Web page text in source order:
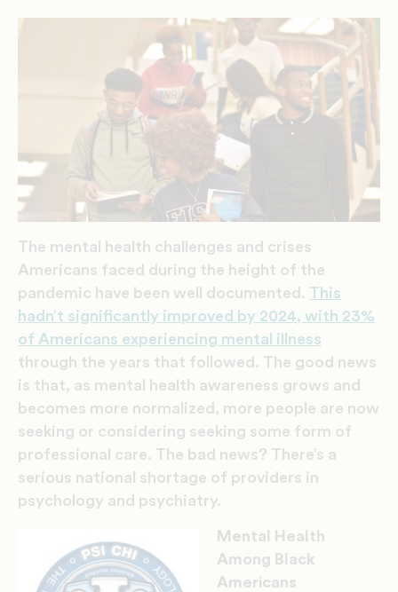
The mental health challenges and crises
Americans faced during the height of the
pandemic have been well documented. This
hadn’t significantly improved by 2024, with 23%
of Americans experiencing mental illness
through the years that followed. The good news
is that, as mental health awareness grows and
becomes more normalized, more people are now
seeking or considering seeking some form of
professional care. The bad news? There’s a
serious national shortage of providers in
psychology and psychiatry.
Mental Health
Among Black
Americans